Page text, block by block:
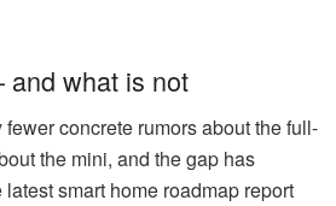
and what is not
concrete rumors about the full-
the mini, and the gap has
smart home roadmap report